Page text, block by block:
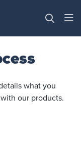
what you
our products.